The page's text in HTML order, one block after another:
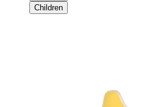
Children